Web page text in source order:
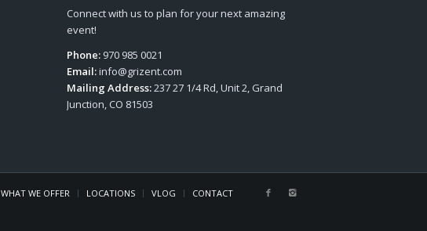
Connect with us to plan for your next amazing
event!
Phone: 970 985 0021
Email:info@grizent.com
Mailing Address:237 27 1/4 Rd, Unit 2, Grand
Junction, CO 81503
WHAT WE OFFER LOCATIONS VLOG CONTACT